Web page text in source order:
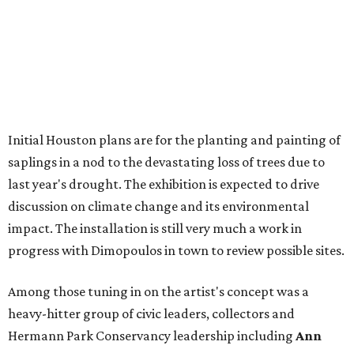
Initial Houston plans are for the planting and painting of
saplings in a nod to the devastating loss of trees due to
last year's drought. The exhibition is expected to drive
discussion on climate change and its environmental
impact. The installation is still very much a work in
progress with Dimopoulos in town to review possible sites.
Among those tuning in on the artist's concept was a
heavy-hitter group of civic leaders, collectors and
Hermann Park Conservancy leadership including Ann